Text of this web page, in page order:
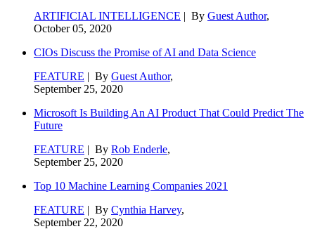
ARTIFICIAL INTELLIGENCE | By Guest Author,
October 05, 2020
CIOs Discuss the Promise of AI and Data Science
FEATURE | By Guest Author,
September 25, 2020
Microsoft Is Building An AI Product That Could Predict The
Future
FEATURE | By Rob Enderle,
September 25, 2020
Top 10 Machine Learning Companies 2021
FEATURE | By Cynthia Harvey,
September 22, 2020